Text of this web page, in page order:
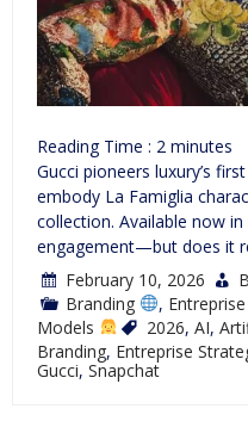
Reading Time : 2 minutes
Gucci pioneers luxury’s
embody La Famiglia
collection. Available now
engagement—but does it
February 10, 2026
Branding
,
Models
2026, AI,
Branding, Entreprise
Gucci, Snapchat